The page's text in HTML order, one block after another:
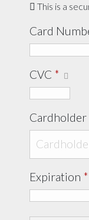
This is a
Card
CVC *
Cardholder
Expiration *